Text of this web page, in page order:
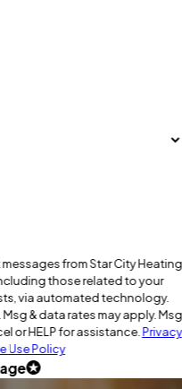
from Star City Heating
those related to your
via automated technology.
& data rates may apply. Msg
or HELP for assistance. Privacy
Use Policy